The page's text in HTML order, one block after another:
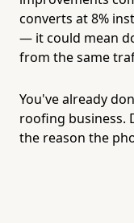
converts at 8%
— it could mean
from the same
You've already
roofing business.
the reason the